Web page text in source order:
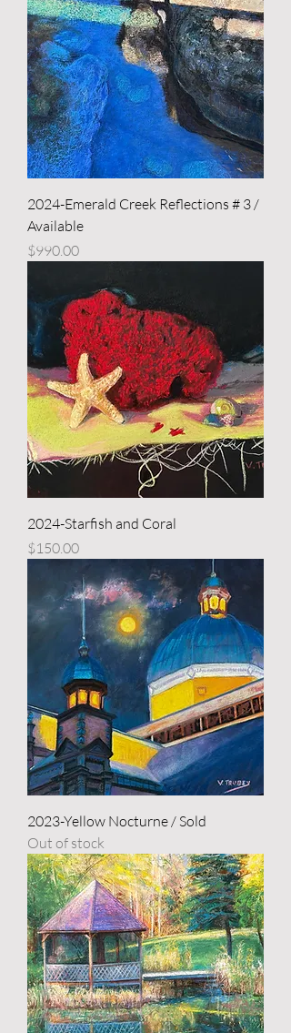
2024-Emerald Creek Reflections # 3 /
Available
Price
$990.00
2024-Starfish and Coral
Price
$150.00
2023-Yellow Nocturne / Sold
Out of stock